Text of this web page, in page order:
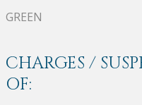
GREEN
CHARGES /
OF: